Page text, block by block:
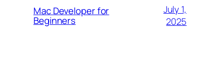
Mac Developer for
Beginners
July 1,
2025